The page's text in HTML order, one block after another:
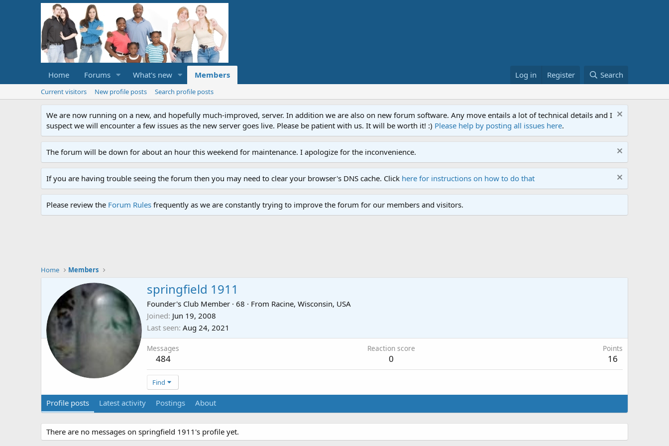
Home Forums What's new Members Log in Register Search
Current visitors New profile posts Search profile posts
We are now running on a new, and hopefully much-improved, server. In addition we are also on new forum software. Any move entails a lot of technical details and I
suspect we will encounter a few issues as the new server goes live. Please be patient with us. It will be worth it! :) Please help by posting all issues here.
The forum will be down for about an hour this weekend for maintenance. I apologize for the inconvenience.
If you are having trouble seeing the forum then you may need to clear your browser's DNS cache. Click here for instructions on how to do that
Please review the Forum Rules frequently as we are constantly trying to improve the forum for our members and visitors.
Home Members
springfield 1911
Founder's Club Member · 68 · From Racine, Wisconsin, USA
Joined Jun 19, 2008
Last seen Aug 24, 2021
Messages
484
Reaction score
0
Points
16
Find
Profile posts Latest activity Postings About
There are no messages on springfield 1911's profile yet.